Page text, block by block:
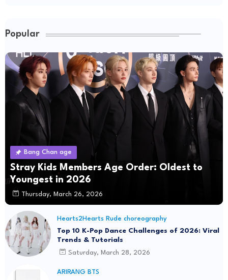
Popular
Bang Chan age
Stray Kids Members Age Order: Oldest to
Youngest in 2026
Thursday, March 26, 2026
Hearts2Hearts Rude choreography
Top 10 K-Pop Dance Challenges of 2026: Viral
Trends & Tutorials
Saturday, March 28, 2026
ARIRANG BTS